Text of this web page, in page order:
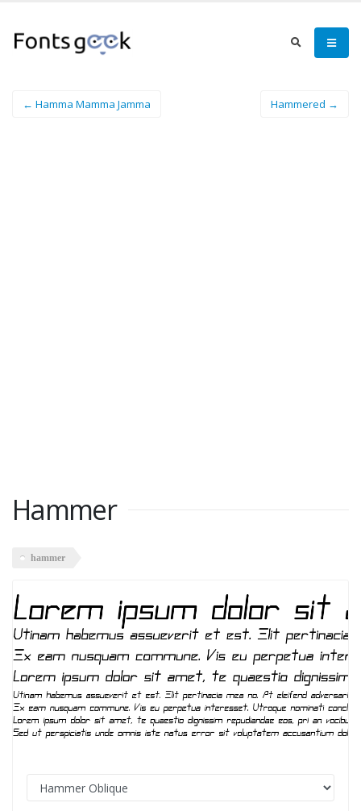
← Hamma Mamma Jamma Hammered →
Hammer
hammer